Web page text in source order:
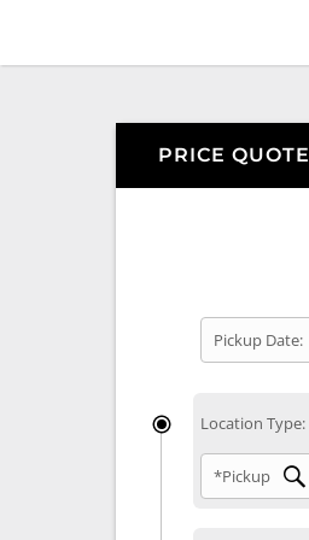
PRICE QUOTE
Pickup Date:
Location Type:
*Pickup